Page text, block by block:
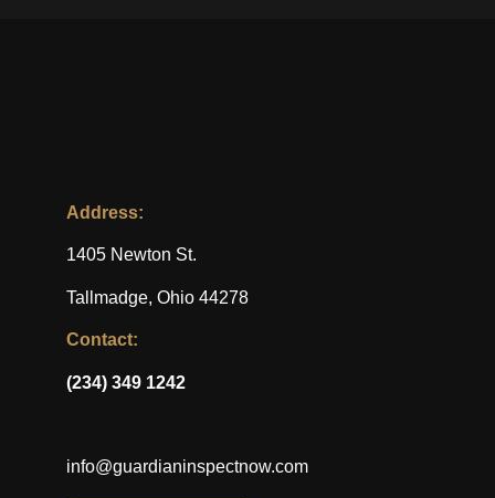
Address:
1405 Newton St.
Tallmadge, Ohio 44278
Contact:
(234) 349 1242
info@guardianinspectnow.com